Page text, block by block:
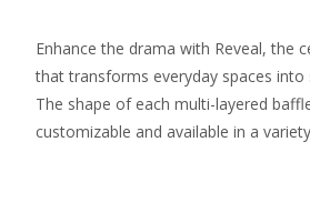
Enhance the drama with Reveal, the
that transforms everyday spaces into
The shape of each multi-layered
customizable and available in a